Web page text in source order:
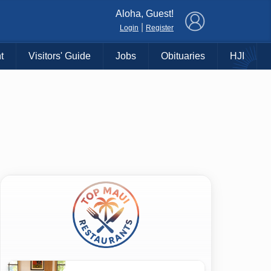
Aloha, Guest!
Login Register
Visitors' Guide Jobs Obituaries HJI